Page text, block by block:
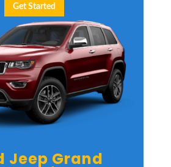
Get Started
Jeep Grand